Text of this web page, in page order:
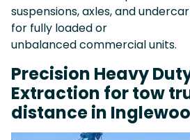
suspensions, axles, and
for fully loaded or
unbalanced commercial units.
Precision Heavy
Extraction for tow
distance in